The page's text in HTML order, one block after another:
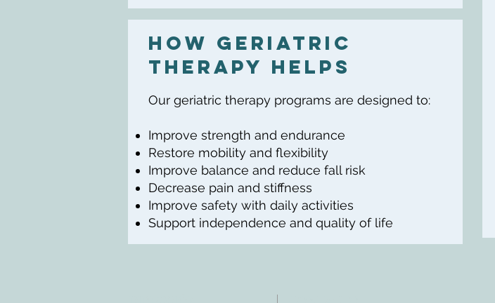
How Geriatric
Therapy Helps
Our geriatric therapy programs are designed to:
Improve strength and endurance
Restore mobility and flexibility
Improve balance and reduce fall risk
Decrease pain and stiffness
Improve safety with daily activities
Support independence and quality of life